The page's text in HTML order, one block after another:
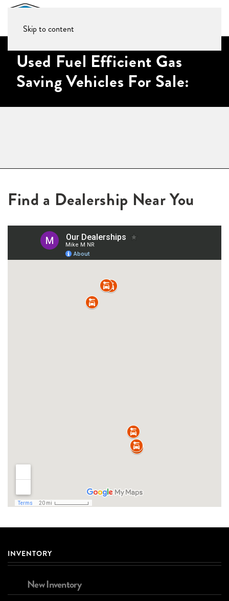
Skip to content
Used Fuel Efficient Gas
Saving Vehicles For Sale:
Find a Dealership Near You
INVENTORY
New Inventory